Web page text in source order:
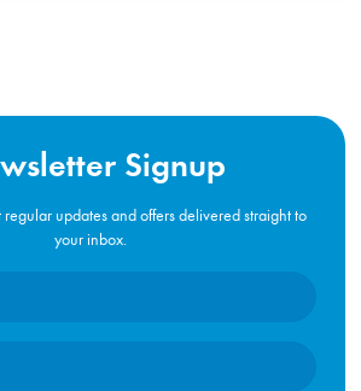
Signup
updates and offers delivered straight to
your inbox.